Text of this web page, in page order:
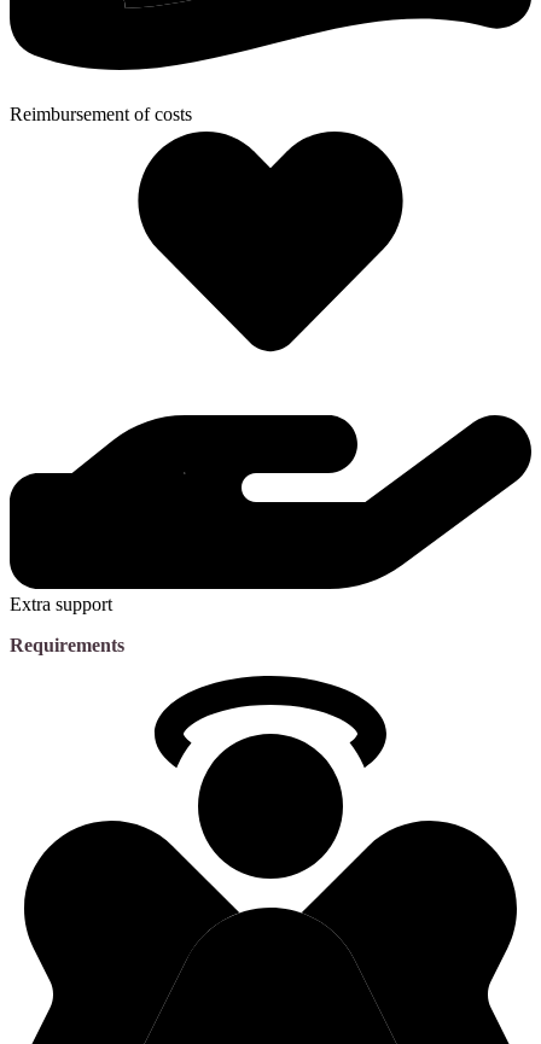
Reimbursement of costs
Extra support
Requirements